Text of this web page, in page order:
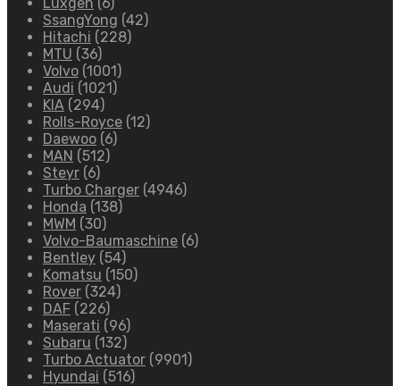
SsangYong (42)
Hitachi (228)
MTU (36)
Volvo (1001)
Audi (1021)
KIA (294)
Rolls-Royce (12)
Daewoo (6)
MAN (512)
Steyr (6)
Turbo Charger (4946)
Honda (138)
MWM (30)
Volvo-Baumaschine (6)
Bentley (54)
Komatsu (150)
Rover (324)
DAF (226)
Maserati (96)
Subaru (132)
Turbo Actuator (9901)
Hyundai (516)